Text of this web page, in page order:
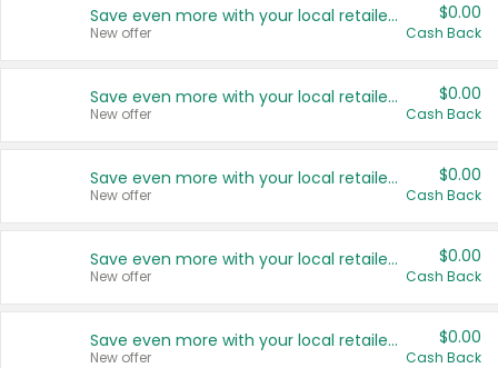
Save even more with your local retailers
New offer
$0.00
Cash Back
Save even more with your local retailers
New offer
$0.00
Cash Back
Save even more with your local retailers
New offer
$0.00
Cash Back
Save even more with your local retailers
New offer
$0.00
Cash Back
Save even more with your local retailers
New offer
$0.00
Cash Back